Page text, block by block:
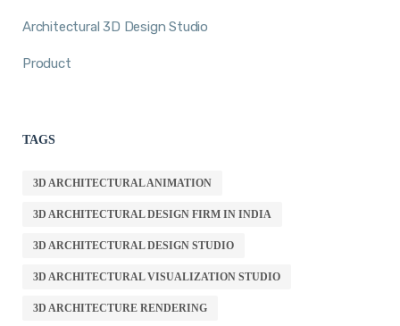
Architectural 3D Design Studio
Product
TAGS
3D ARCHITECTURAL ANIMATION
3D ARCHITECTURAL DESIGN FIRM IN INDIA
3D ARCHITECTURAL DESIGN STUDIO
3D ARCHITECTURAL VISUALIZATION STUDIO
3D ARCHITECTURE RENDERING